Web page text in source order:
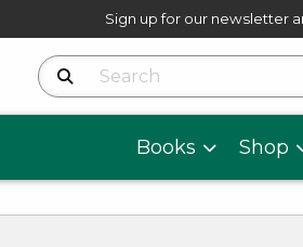
Sign up for our newsletter
Search Products
Books Shop